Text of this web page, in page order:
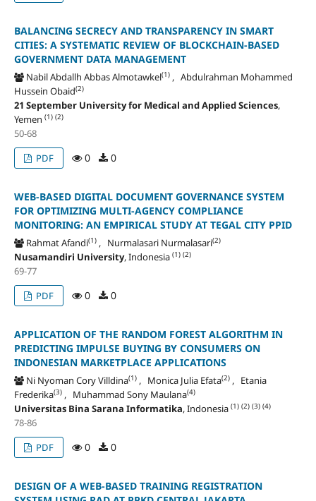
BALANCING SECRECY AND TRANSPARENCY IN SMART
CITIES: A SYSTEMATIC REVIEW OF BLOCKCHAIN-BASED
GOVERNMENT DATA MANAGEMENT
Nabil Abdallh Abbas Almotawkel(1), Abdulrahman Mohammed
Hussein Obaid(2)
21 September University for Medical and Applied Sciences,
Yemen (1) (2)
50-68
PDF
0 0
WEB-BASED DIGITAL DOCUMENT GOVERNANCE SYSTEM
FOR OPTIMIZING MULTI-AGENCY COMPLIANCE
MONITORING: AN EMPIRICAL STUDY AT TEGAL CITY PPID
Rahmat Afandi(1), Nurmalasari Nurmalasari(2)
Nusamandiri University, Indonesia (1) (2)
69-77
PDF
0 0
APPLICATION OF THE RANDOM FOREST ALGORITHM IN
PREDICTING IMPULSE BUYING BY CONSUMERS ON
INDONESIAN MARKETPLACE APPLICATIONS
Ni Nyoman Cory Villdina(1), Monica Julia Efata(2), Etania
Frederika(3), Muhammad Sony Maulana(4)
Universitas Bina Sarana Informatika, Indonesia (1) (2) (3) (4)
78-86
PDF
0 0
DESIGN OF A WEB-BASED TRAINING REGISTRATION